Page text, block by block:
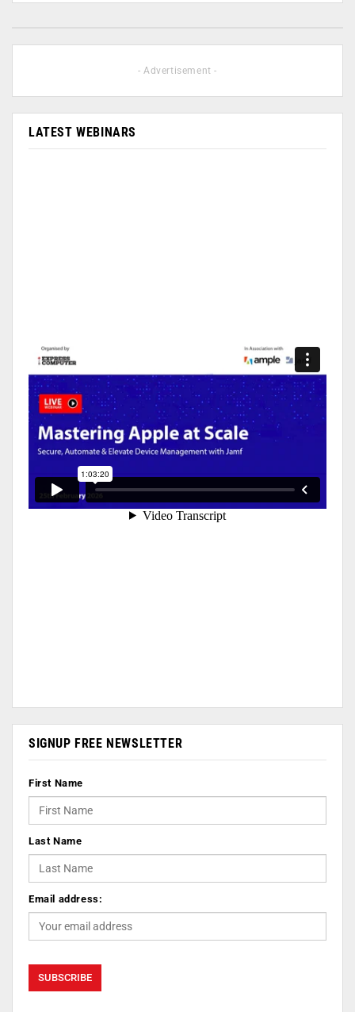
- Advertisement -
LATEST WEBINARS
SIGNUP FREE NEWSLETTER
First Name
Last Name
Email address: